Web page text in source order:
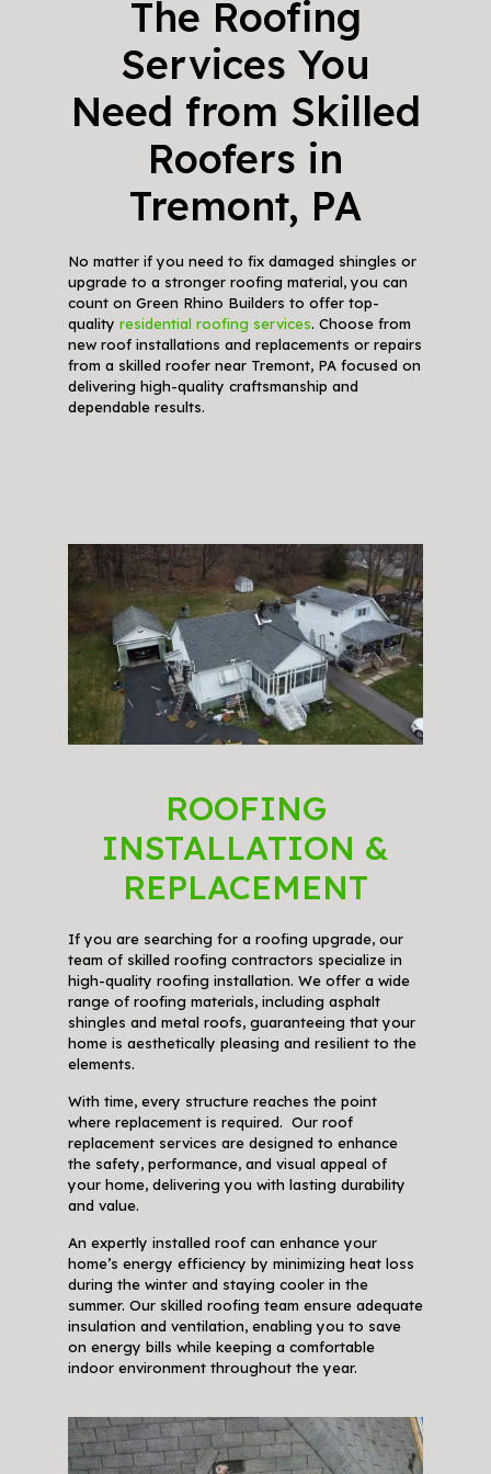
The Roofing
Services You
Need from Skilled
Roofers in
Tremont, PA
No matter if you need to fix damaged shingles or
upgrade to a stronger roofing material, you can
count on Green Rhino Builders to offer top-
quality residential roofing services. Choose from
new roof installations and replacements or repairs
from a skilled roofer near Tremont, PA focused on
delivering high-quality craftsmanship and
dependable results.
ROOFING
INSTALLATION &
REPLACEMENT
If you are searching for a roofing upgrade, our
team of skilled roofing contractors specialize in
high-quality roofing installation. We offer a wide
range of roofing materials, including asphalt
shingles and metal roofs, guaranteeing that your
home is aesthetically pleasing and resilient to the
elements.
With time, every structure reaches the point
where replacement is required. Our roof
replacement services are designed to enhance
the safety, performance, and visual appeal of
your home, delivering you with lasting durability
and value.
An expertly installed roof can enhance your
home’s energy efficiency by minimizing heat loss
during the winter and staying cooler in the
summer. Our skilled roofing team ensure adequate
insulation and ventilation, enabling you to save
on energy bills while keeping a comfortable
indoor environment throughout the year.